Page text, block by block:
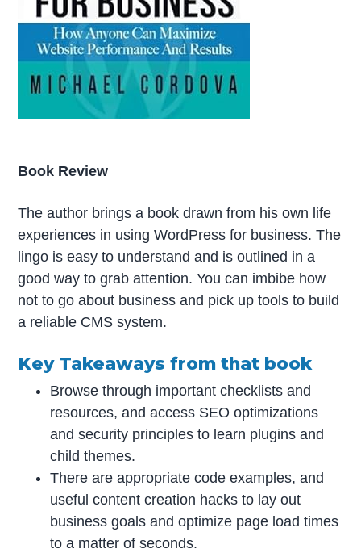
Book Review
The author brings a book drawn from his own life
experiences in using WordPress for business. The
lingo is easy to understand and is outlined in a
good way to grab attention. You can imbibe how
not to go about business and pick up tools to build
a reliable CMS system.
Key Takeaways from that book
Browse through important checklists and
resources, and access SEO optimizations
and security principles to learn plugins and
child themes.
There are appropriate code examples, and
useful content creation hacks to lay out
business goals and optimize page load times
to a matter of seconds.